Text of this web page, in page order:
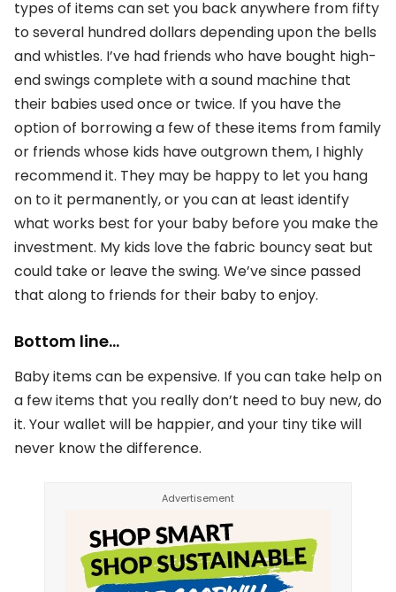
types of items can set you back anywhere from fifty
to several hundred dollars depending upon the bells
and whistles. I’ve had friends who have bought high-
end swings complete with a sound machine that
their babies used once or twice. If you have the
option of borrowing a few of these items from family
or friends whose kids have outgrown them, I highly
recommend it. They may be happy to let you hang
on to it permanently, or you can at least identify
what works best for your baby before you make the
investment. My kids love the fabric bouncy seat but
could take or leave the swing. We’ve since passed
that along to friends for their baby to enjoy.
Bottom line…
Baby items can be expensive. If you can take help on
a few items that you really don’t need to buy new, do
it. Your wallet will be happier, and your tiny tike will
never know the difference.